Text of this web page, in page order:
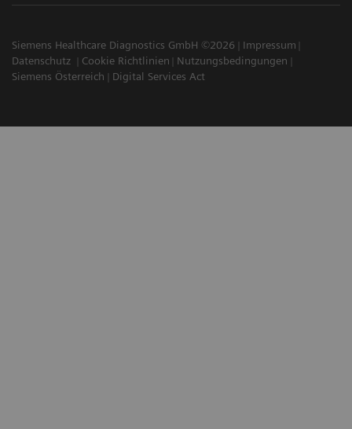
Siemens Healthcare Diagnostics GmbH ©2026
Impressum
Datenschutz
Cookie Richtlinien
Nutzungsbedingungen
Siemens Österreich
Digital Services Act